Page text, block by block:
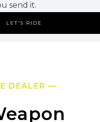
send it.
LET’S RIDE
DEALER —